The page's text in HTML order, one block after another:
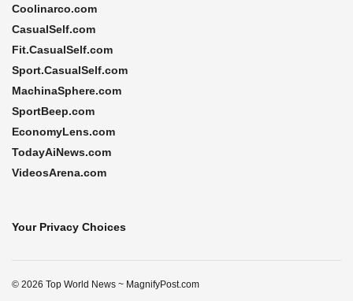
Coolinarco.com
CasualSelf.com
Fit.CasualSelf.com
Sport.CasualSelf.com
MachinaSphere.com
SportBeep.com
EconomyLens.com
TodayAiNews.com
VideosArena.com
Your Privacy Choices
© 2026 Top World News ~ MagnifyPost.com